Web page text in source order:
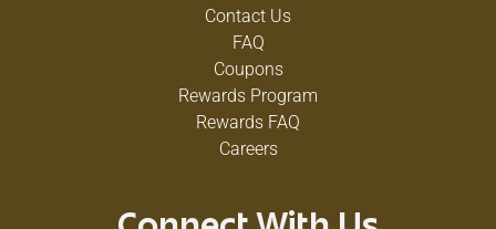
Contact Us
FAQ
Coupons
Rewards Program
Rewards FAQ
Careers